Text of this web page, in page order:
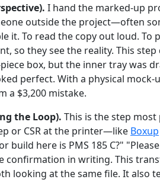
I hand the marked-up
outside the project—often
it. To read the copy out loud. To
so they see the reality. This
box, but the inner tray was
perfect. With a physical mock-
a $3,200 mistake.
the Loop). This is the step
or CSR at the printer—like Boxup
build here is PMS 185 C?"
confirmation in writing. This
looking at the same file. It also